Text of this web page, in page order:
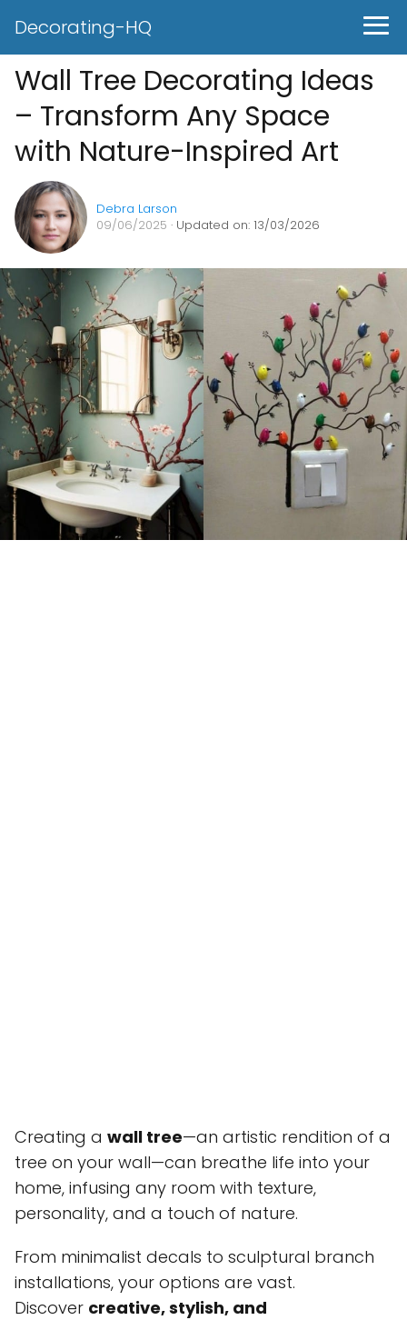
Decorating-HQ
Wall Tree Decorating Ideas
– Transform Any Space
with Nature-Inspired Art
Debra Larson
09/06/2025 · Updated on: 13/03/2026
Creating a wall tree—an artistic rendition of a
tree on your wall—can breathe life into your
home, infusing any room with texture,
personality, and a touch of nature.
From minimalist decals to sculptural branch
installations, your options are vast.
Discover creative, stylish, and